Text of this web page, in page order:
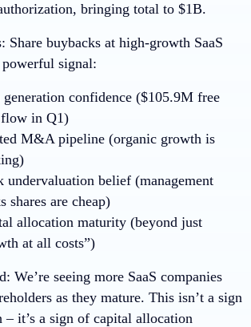
bringing total to $1B.
Share buybacks at high-growth SaaS
powerful signal:
generation confidence ($105.9M free
flow in Q1)
M&A pipeline (organic growth is
undervaluation belief (management
shares are cheap)
allocation maturity (beyond just
at all costs”)
: We’re seeing more SaaS companies
as they mature. This isn’t a sign
it’s a sign of capital allocation